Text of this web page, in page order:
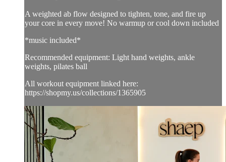
A weighted ab flow designed to tighten, tone, and fire up
your core in every move! No warmup or cool down included
*music included*
Recommended equipment: Light hand weights, ankle
weights, pilates ball
All workout equipment linked here:
https://shopmy.us/collections/1365905